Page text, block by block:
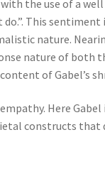
the use of a
This
nature.
nature of
of Gabel’s
Here
constructs that